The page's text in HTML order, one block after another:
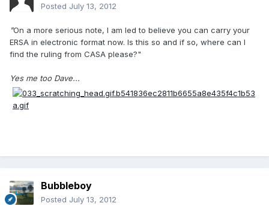
Posted July 13, 2012
"On a more serious note, I am led to believe you can carry your
ERSA in electronic format now. Is this so and if so, where can I
find the ruling from CASA please?"
Yes me too Dave...
Bubbleboy
Posted July 13, 2012